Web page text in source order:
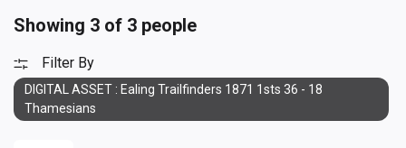
Showing 3 of 3 people
Filter By
DIGITAL ASSET : Ealing Trailfinders 1871 1sts 36 - 18
Thamesians